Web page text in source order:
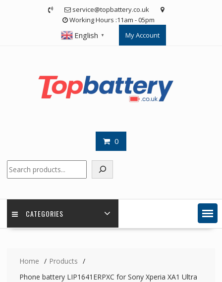
service@topbattery.co.uk
Working Hours :11am - 05pm
English ▼ My Account
0
CATEGORIES
Home
Products
Phone battery LIP1641ERPXC for Sony Xperia XA1 Ultra